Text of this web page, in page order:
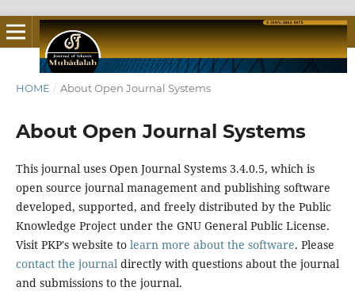
HOME / About Open Journal Systems
About Open Journal Systems
This journal uses Open Journal Systems 3.4.0.5, which is
open source journal management and publishing software
developed, supported, and freely distributed by the Public
Knowledge Project under the GNU General Public License.
Visit PKP's website to learn more about the software. Please
contact the journaldirectly with questions about the journal
and submissions to the journal.